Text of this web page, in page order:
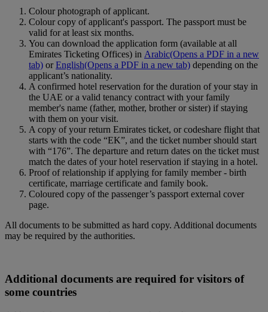
Colour photograph of applicant.
Colour copy of applicant's passport. The passport must be
valid for at least six months.
You can download the application form (available at all
Emirates Ticketing Offices) in Arabic(Opens a PDF in a new
tab) orEnglish(Opens a PDF in a new tab) depending on the
applicant’s nationality.
A confirmed hotel reservation for the duration of your stay in
the UAE or a valid tenancy contract with your family
member's name (father, mother, brother or sister) if staying
with them on your visit.
A copy of your return Emirates ticket, or codeshare flight that
starts with the code “EK”, and the ticket number should start
with “176”. The departure and return dates on the ticket must
match the dates of your hotel reservation if staying in a hotel.
Proof of relationship if applying for family member ‑ birth
certificate, marriage certificate and family book.
Coloured copy of the passenger’s passport external cover
page.
All documents to be submitted as hard copy. Additional documents
may be required by the authorities.
Additional documents are required for visitors of
some countries